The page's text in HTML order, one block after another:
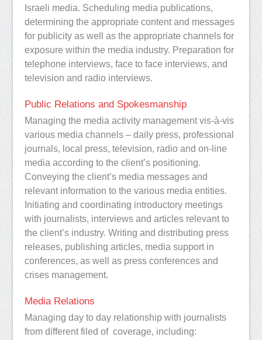
Israeli media. Scheduling media publications,
determining the appropriate content and messages
for publicity as well as the appropriate channels for
exposure within the media industry. Preparation for
telephone interviews, face to face interviews, and
television and radio interviews.
Public Relations and Spokesmanship
Managing the media activity management vis-à-vis
various media channels – daily press, professional
journals, local press, television, radio and on-line
media according to the client’s positioning.
Conveying the client’s media messages and
relevant information to the various media entities.
Initiating and coordinating introductory meetings
with journalists, interviews and articles relevant to
the client’s industry. Writing and distributing press
releases, publishing articles, media support in
conferences, as well as press conferences and
crises management.
Media Relations
Managing day to day relationship with journalists
from different filed of coverage, including: